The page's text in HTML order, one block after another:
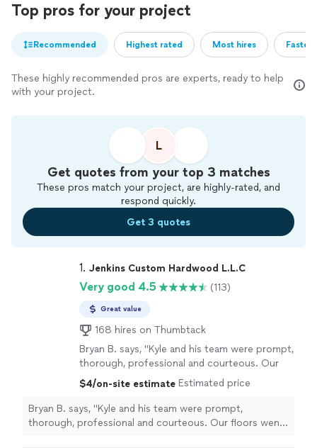
Top pros for your project
Recommended Highest rated Most hires
These highly recommended pros are experts, ready to help
with your project.
L
Get quotes from your top 3 matches
These pros match your project, are highly-rated, and
respond quickly.
Get 3 quotes
1. Jenkins Custom Hardwood L.L.C
Very good 4.5 (113)
Great value
168 hires on Thumbtack
Bryan B. says, "Kyle and his team were prompt,
thorough, professional and courteous. Our
floors went from rags to riches without
spending the riches! Fair and reasonable
pricing for excellent work. Highly
recommend." See more
$4/on-site estimate Estimated price
Bryan B. says, "Kyle and his team were prompt,
thorough, professional and courteous. Our floors went